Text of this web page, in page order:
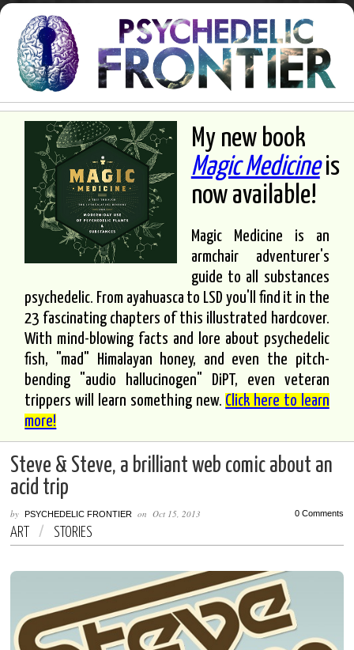
My new book
Magic Medicineis
now available!
Magic Medicine is an
armchair adventurer's
guide to all substances
psychedelic. From ayahuasca to LSD you'll find it in the
23 fascinating chapters of this illustrated hardcover.
With mind-blowing facts and lore about psychedelic
fish, "mad" Himalayan honey, and even the pitch-
bending "audio hallucinogen" DiPT, even veteran
trippers will learn something new. Click here to learn
more!
Steve & Steve, a brilliant web comic about an
acid trip
byPSYCHEDELIC FRONTIER onOct 15, 2013 0 Comments
ART / STORIES